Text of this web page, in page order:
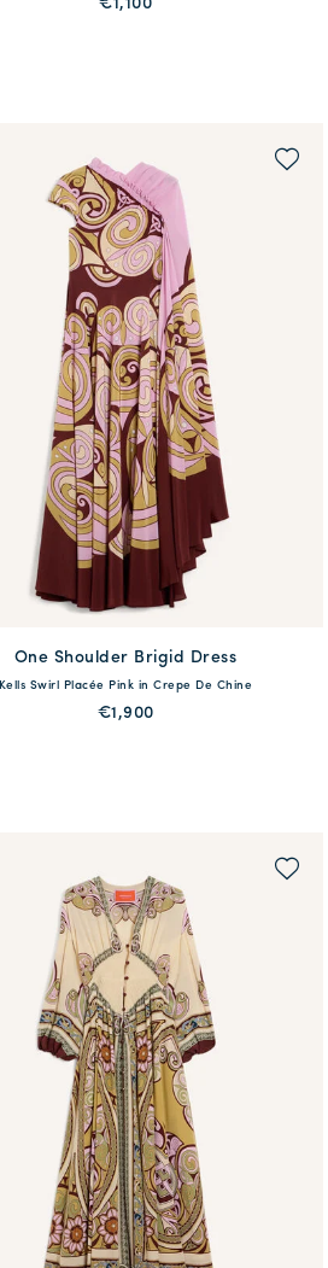
€1,100
available
38 40 42 44
One Shoulder Brigid Dress
Kells Swirl Placée Pink in Crepe De Chine
€1,900